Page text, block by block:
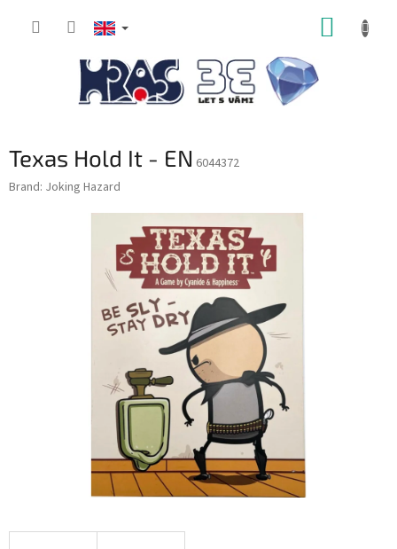
Texas Hold It - EN 6044372
Brand: Joking Hazard